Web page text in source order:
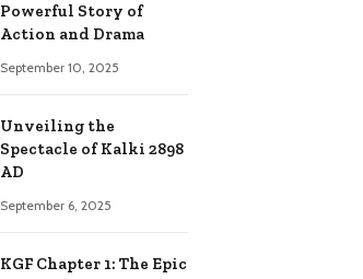
Powerful Story of
Action and Drama
September 10, 2025
Unveiling the
Spectacle of Kalki 2898
AD
September 6, 2025
KGF Chapter 1: The Epic